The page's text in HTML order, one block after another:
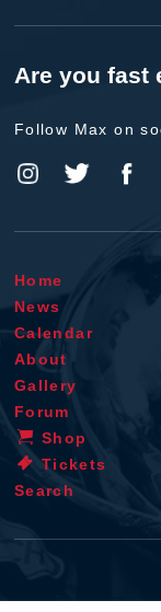
Are you fast
Follow Max on
Home
News
Calendar
About
Gallery
Forum
Shop
Tickets
Search